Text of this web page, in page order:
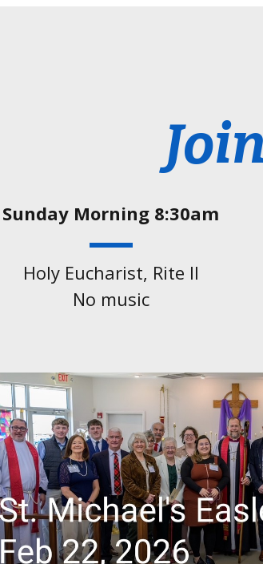
Sunday Morning 8:30am
Holy Eucharist, Rite ll
No music